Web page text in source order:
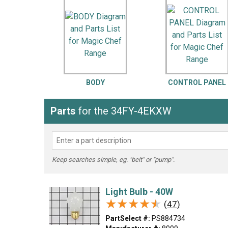
LG DeWALT
Washer Snow Blower
BODY CONTROL PANEL
Parts for the 34FY-4EKXW
Keep searches simple, eg. "belt" or "pump".
Light Bulb - 40W
★★★★★
★★★★★ (47)
PartSelect #: PS884734